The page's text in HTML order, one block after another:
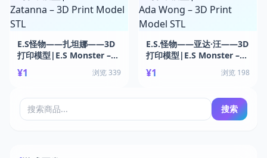
E.S怪物——扎坦娜——3D
打印模型|E.S Monster –
Zatanna – 3D Print Model
STL
¥1 浏览 339
E.S.怪物——亚达·汪——3D
打印模型|E.S Monster –
Ada Wong – 3D Print
Model STL
¥1 浏览 198
搜索